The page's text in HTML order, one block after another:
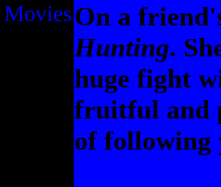
MoviesOn a
Hunting.
huge fight
fruitful and
of following